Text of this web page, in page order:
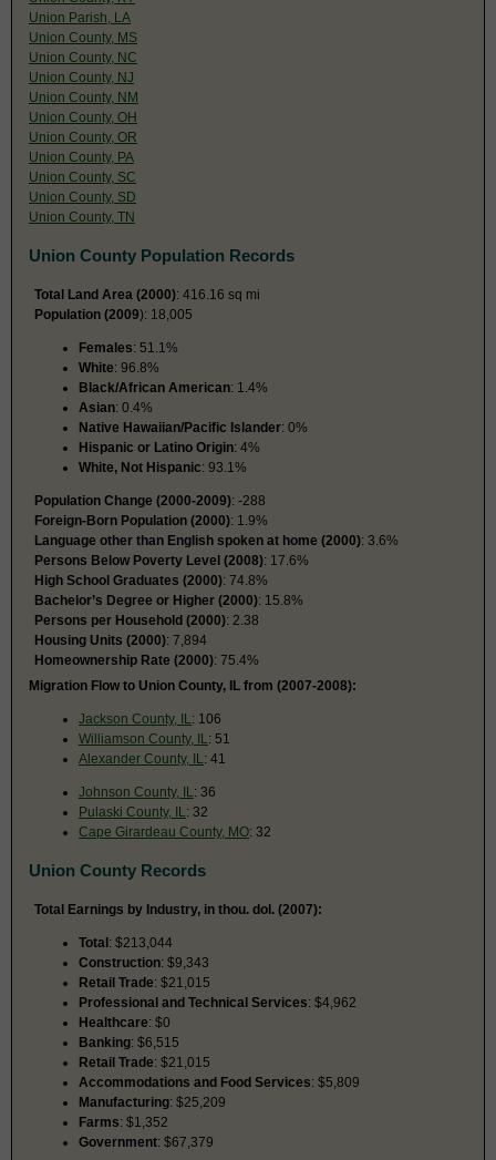
Union Parish, LA
Union County, MS
Union County, NC
Union County, NJ
Union County, NM
Union County, OH
Union County, OR
Union County, PA
Union County, SC
Union County, SD
Union County, TN
Union County Population Records
Total Land Area (2000): 416.16 sq mi
Population (2009): 18,005
Females: 51.1%
White: 96.8%
Black/African American: 1.4%
Asian: 0.4%
Native Hawaiian/Pacific Islander: 0%
Hispanic or Latino Origin: 4%
White, Not Hispanic: 93.1%
Population Change (2000-2009): -288
Foreign-Born Population (2000): 1.9%
Language other than English spoken at home (2000): 3.6%
Persons Below Poverty Level (2008): 17.6%
High School Graduates (2000): 74.8%
Bachelor’s Degree or Higher (2000): 15.8%
Persons per Household (2000): 2.38
Housing Units (2000): 7,894
Homeownership Rate (2000): 75.4%
Migration Flow to Union County, IL from (2007-2008):
Jackson County, IL : 106
Williamson County, IL : 51
Alexander County, IL : 41
Johnson County, IL : 36
Pulaski County, IL : 32
Cape Girardeau County, MO: 32
Union County Records
Total Earnings by Industry, in thou. dol. (2007):
Total: $213,044
Construction: $9,343
Retail Trade: $21,015
Professional and Technical Services: $4,962
Healthcare: $0
Banking: $6,515
Retail Trade: $21,015
Accommodations and Food Services: $5,809
Manufacturing: $25,209
Farms: $1,352
Government: $67,379